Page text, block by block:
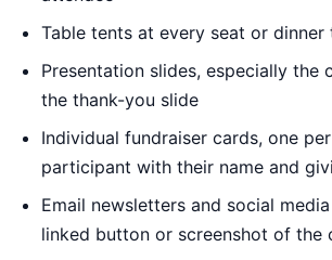
Table tents at every seat or dinner
Presentation slides, especially the
the thank-you slide
Individual fundraiser cards, one
participant with their name and
Email newsletters and social
linked button or screenshot of the